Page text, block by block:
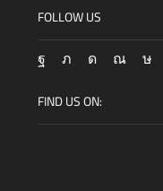
FOLLOW US
Facebook
TwitterInstagram
Snapchat
Tik-
FIND US ON: